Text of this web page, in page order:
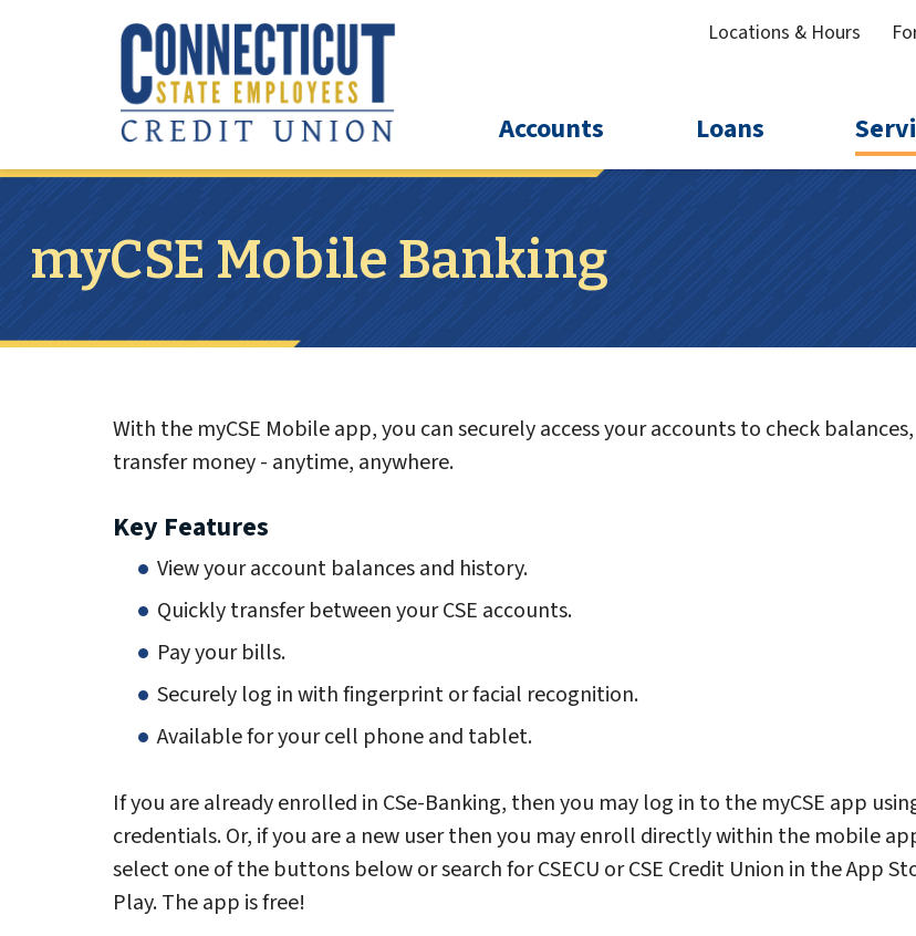
Locations & Hours
Accounts Loans
myCSE Mobile Banking
With the myCSE Mobile app, you can securely access your accounts to check
transfer money - anytime, anywhere.
Key Features
View your account balances and history.
Quickly transfer between your CSE accounts.
Pay your bills.
Securely log in with fingerprint or facial recognition.
Available for your cell phone and tablet.
If you are already enrolled in CSe-Banking, then you may log in to the myCSE app
credentials. Or, if you are a new user then you may enroll directly within the mobile
select one of the buttons below or search for CSECU or CSE Credit Union in the App
Play. The app is free!